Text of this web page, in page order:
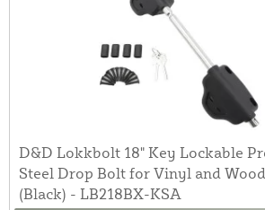
D&D Lokkbolt 18" Key Lockable
Steel Drop Bolt for Vinyl and
(Black) - LB218BX-KSA